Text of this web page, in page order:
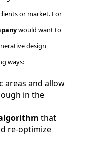
or market. For
would want to
design
ways:
areas and allow
in the
that
re-optimize